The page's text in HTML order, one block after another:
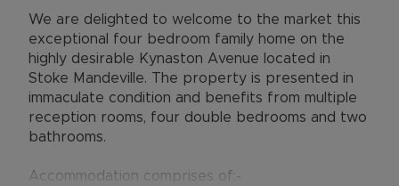
We are delighted to welcome to the market this
exceptional four bedroom family home on the
highly desirable Kynaston Avenue located in
Stoke Mandeville. The property is presented in
immaculate condition and benefits from multiple
reception rooms, four double bedrooms and two
bathrooms.
Accommodation comprises of:-